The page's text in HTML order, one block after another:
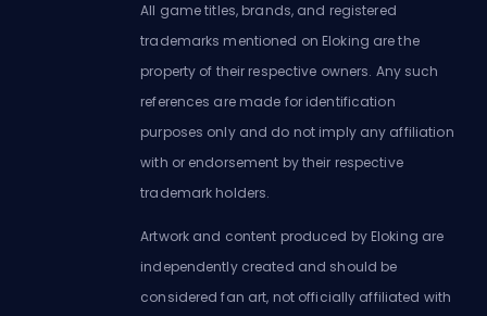
All game titles, brands, and registered
trademarks mentioned on Eloking are the
property of their respective owners. Any such
references are made for identification
purposes only and do not imply any affiliation
with or endorsement by their respective
trademark holders.
Artwork and content produced by Eloking are
independently created and should be
considered fan art, not officially affiliated with